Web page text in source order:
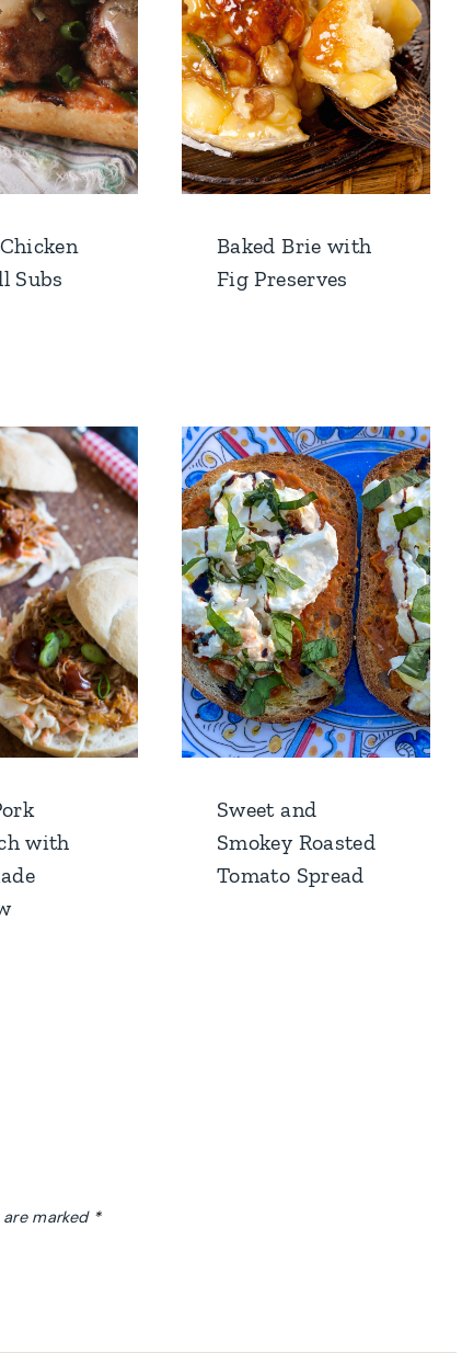
Subs
Baked Brie with
Fig Preserves
with
Sweet and
Smokey Roasted
Tomato Spread
marked *